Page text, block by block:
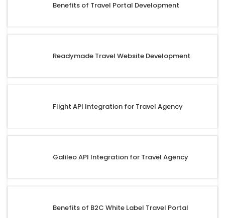
Benefits of Travel Portal Development
Readymade Travel Website Development
Flight API Integration for Travel Agency
Galileo API Integration for Travel Agency
Benefits of B2C White Label Travel Portal